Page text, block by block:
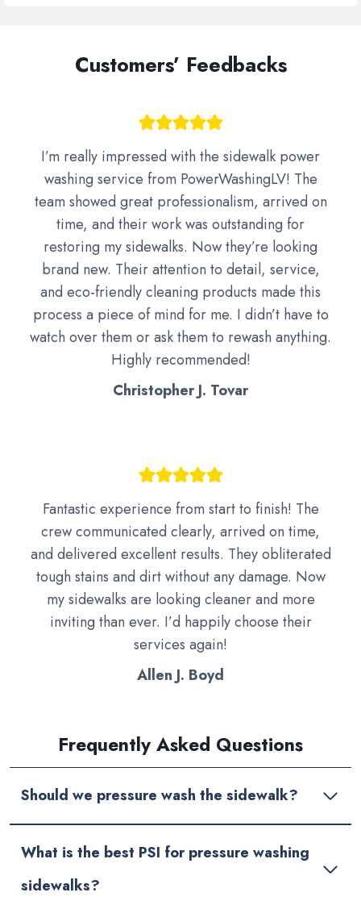
Customers’ Feedbacks
I’m really impressed with the sidewalk power
washing service from PowerWashingLV! The
team showed great professionalism, arrived on
time, and their work was outstanding for
restoring my sidewalks. Now they’re looking
brand new. Their attention to detail, service,
and eco‑friendly cleaning products made this
process a piece of mind for me. I didn’t have to
watch over them or ask them to rewash anything.
Highly recommended!
Christopher J. Tovar
Fantastic experience from start to finish! The
crew communicated clearly, arrived on time,
and delivered excellent results. They obliterated
tough stains and dirt without any damage. Now
my sidewalks are looking cleaner and more
inviting than ever. I’d happily choose their
services again!
Allen J. Boyd
Frequently Asked Questions
Should we pressure wash the sidewalk?
What is the best PSI for pressure washing
sidewalks?